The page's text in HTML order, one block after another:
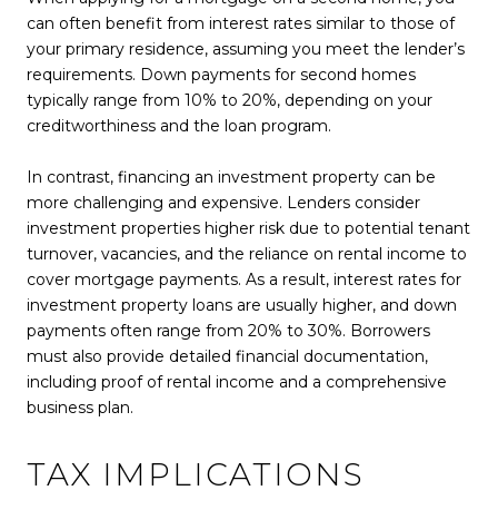
can often benefit from interest rates similar to those of
your primary residence, assuming you meet the lender’s
requirements. Down payments for second homes
typically range from 10% to 20%, depending on your
creditworthiness and the loan program.
In contrast, financing an investment property can be
more challenging and expensive. Lenders consider
investment properties higher risk due to potential tenant
turnover, vacancies, and the reliance on rental income to
cover mortgage payments. As a result, interest rates for
investment property loans are usually higher, and down
payments often range from 20% to 30%. Borrowers
must also provide detailed financial documentation,
including proof of rental income and a comprehensive
business plan.
TAX IMPLICATIONS